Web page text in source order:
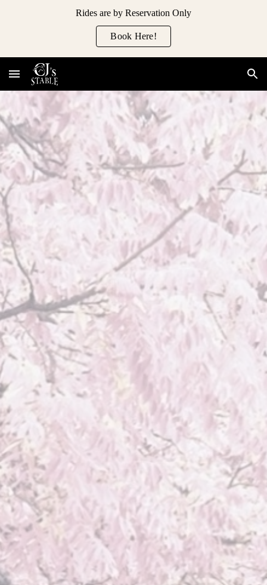
Rides are by Reservation Only
Book Here!